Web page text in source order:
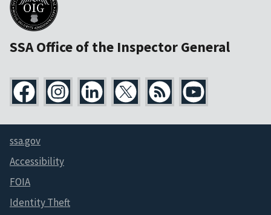
SSA Office of the Inspector General
ssa.gov
Accessibility
FOIA
Identity Theft